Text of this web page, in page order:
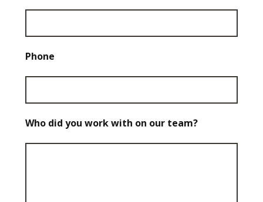
Phone
Who did you work with on our team?